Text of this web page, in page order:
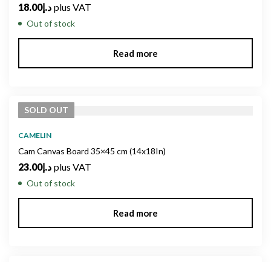
د.إ18.00 plus VAT
Out of stock
Read more
SOLD OUT
CAMELIN
Cam Canvas Board 35×45 cm (14x18In)
د.إ23.00 plus VAT
Out of stock
Read more